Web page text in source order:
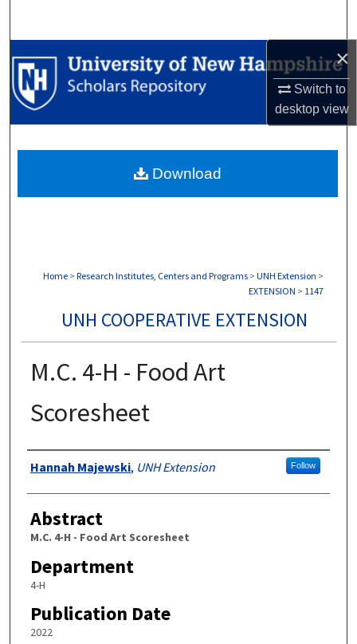
×
Switch to
desktopview
Browse Collections
My Account
Digital Commons Network™
Home > Research Institutes, Centers and Programs > UNH Extension >
EXTENSION > 1147
UNH COOPERATIVE EXTENSION
M.C. 4-H - Food Art
Scoresheet
Authors
Hannah Majewski, UNH Extension Follow
Abstract
M.C. 4-H - Food Art Scoresheet
Department
4-H
Publication Date
2022
Download